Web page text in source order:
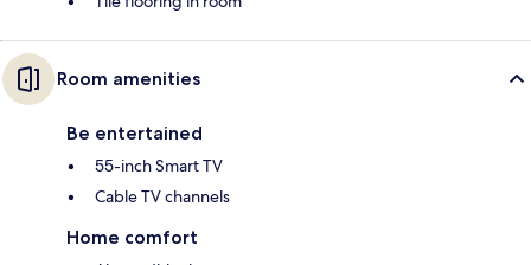
Room amenities
Be entertained
55-inch Smart TV
Cable TV channels
Home comfort